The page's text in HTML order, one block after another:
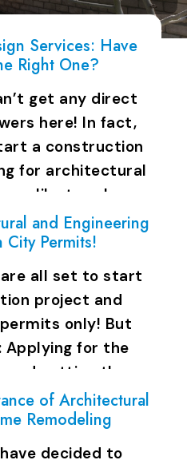
Services: Have
Right One?
get any direct
here! In fact,
a construction
for architectural
like to ask a…
and Engineering
City Permits!
are all set to start
project and
only! But
for the
getting the…
of Architectural
Remodeling
decided to